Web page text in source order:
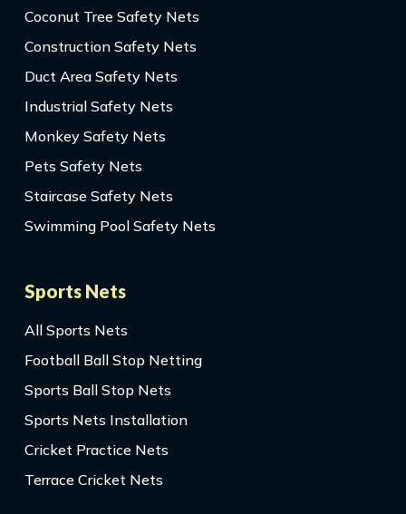
Coconut Tree Safety Nets
Construction Safety Nets
Duct Area Safety Nets
Industrial Safety Nets
Monkey Safety Nets
Pets Safety Nets
Staircase Safety Nets
Swimming Pool Safety Nets
Sports Nets
All Sports Nets
Football Ball Stop Netting
Sports Ball Stop Nets
Sports Nets Installation
Cricket Practice Nets
Terrace Cricket Nets